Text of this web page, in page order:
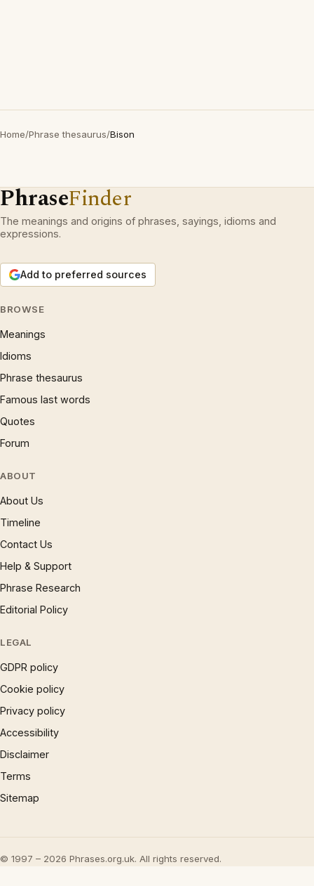
Home/Phrase thesaurus/Bison
PhraseFinder
The meanings and origins of phrases, sayings, idioms and
expressions.
Add to preferred sources
BROWSE
Meanings
Idioms
Phrase thesaurus
Famous last words
Quotes
Forum
ABOUT
About Us
Timeline
Contact Us
Help & Support
Phrase Research
Editorial Policy
LEGAL
GDPR policy
Cookie policy
Privacy policy
Accessibility
Disclaimer
Terms
Sitemap
© 1997 – 2026 Phrases.org.uk. All rights reserved.